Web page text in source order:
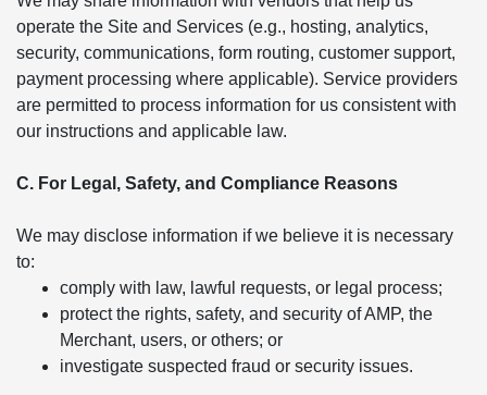
operate the Site and Services (e.g., hosting, analytics,
security, communications, form routing, customer support,
payment processing where applicable). Service providers
are permitted to process information for us consistent with
our instructions and applicable law.
C. For Legal, Safety, and Compliance Reasons
We may disclose information if we believe it is necessary
to:
comply with law, lawful requests, or legal process;
protect the rights, safety, and security of AMP, the
Merchant, users, or others; or
investigate suspected fraud or security issues.